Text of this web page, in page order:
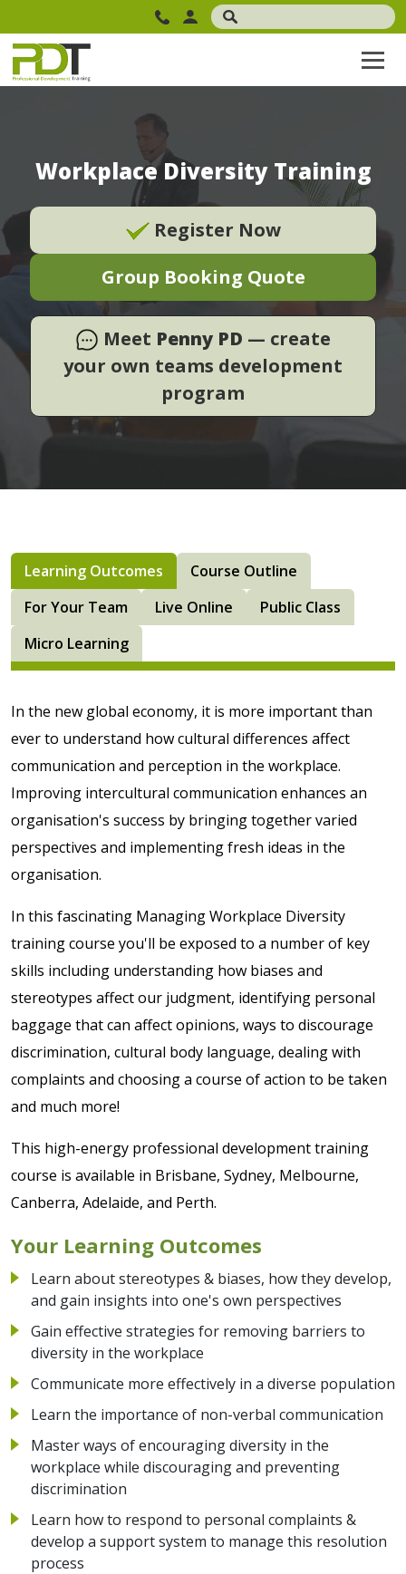
Workplace Diversity Training
Register Now
Group Booking Quote
Meet Penny PD — create
your own teams development
program
Learning Outcomes
Course Outline
For Your Team
Live Online
Public Class
Micro Learning
In the new global economy, it is more important than
ever to understand how cultural differences affect
communication and perception in the workplace.
Improving intercultural communication enhances an
organisation's success by bringing together varied
perspectives and implementing fresh ideas in the
organisation.
In this fascinating Managing Workplace Diversity
training course you'll be exposed to a number of key
skills including understanding how biases and
stereotypes affect our judgment, identifying personal
baggage that can affect opinions, ways to discourage
discrimination, cultural body language, dealing with
complaints and choosing a course of action to be taken
and much more!
This high-energy professional development training
course is available in Brisbane, Sydney, Melbourne,
Canberra, Adelaide, and Perth.
Your Learning Outcomes
Learn about stereotypes & biases, how they develop,
and gain insights into one's own perspectives
Gain effective strategies for removing barriers to
diversity in the workplace
Communicate more effectively in a diverse population
Learn the importance of non-verbal communication
Master ways of encouraging diversity in the
workplace while discouraging and preventing
discrimination
Learn how to respond to personal complaints &
develop a support system to manage this resolution
process